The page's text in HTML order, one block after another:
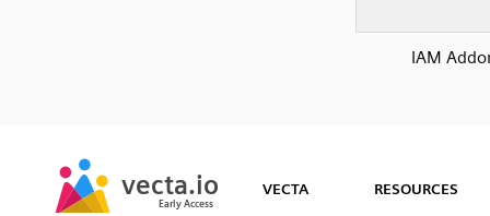
IAM
vecta.io
Early Access
vecta.io
Early Access VECTA RESOURCES